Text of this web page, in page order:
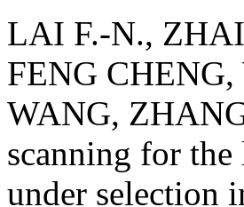
LAI F.-N.,
FENG
WANG,
scanning for the
under selection